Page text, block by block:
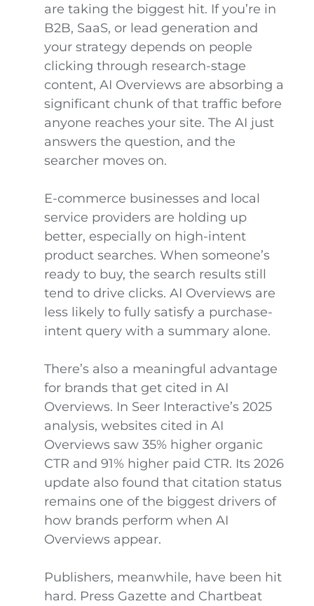
are taking the biggest hit. If you’re in
B2B, SaaS, or lead generation and
your strategy depends on people
clicking through research-stage
content, AI Overviews are absorbing a
significant chunk of that traffic before
anyone reaches your site. The AI just
answers the question, and the
searcher moves on.
E-commerce businesses and local
service providers are holding up
better, especially on high-intent
product searches. When someone’s
ready to buy, the search results still
tend to drive clicks. AI Overviews are
less likely to fully satisfy a purchase-
intent query with a summary alone.
There’s also a meaningful advantage
for brands that get cited in AI
Overviews. In Seer Interactive’s 2025
analysis, websites cited in AI
Overviews saw 35% higher organic
CTR and 91% higher paid CTR. Its 2026
update also found that citation status
remains one of the biggest drivers of
how brands perform when AI
Overviews appear.
Publishers, meanwhile, have been hit
hard. Press Gazette and Chartbeat